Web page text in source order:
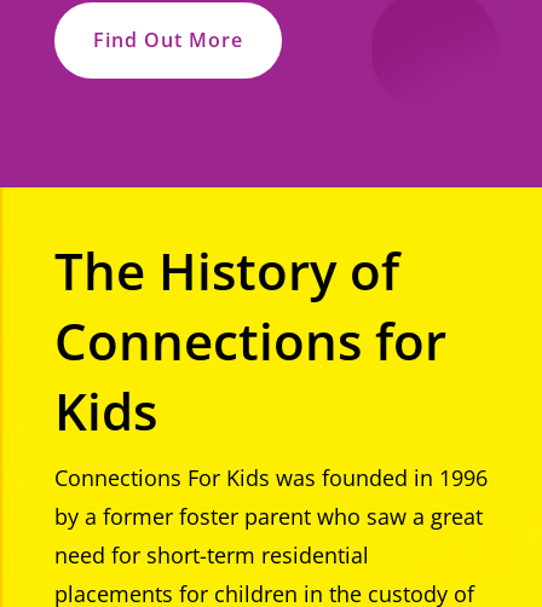
Find Out More
The History of
Connections for
Kids
Connections For Kids was founded in 1996
by a former foster parent who saw a great
need for short-term residential
placements for children in the custody of